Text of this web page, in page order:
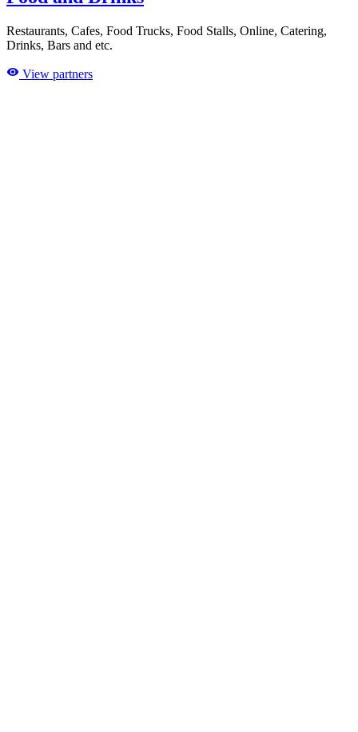
Restaurants, Cafes, Food Trucks, Food Stalls, Online, Catering,
Drinks, Bars and etc.
View partners